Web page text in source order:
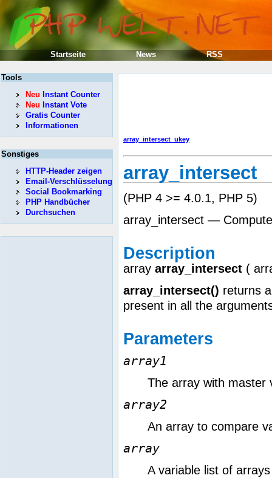
array_intersect_ukey
array_intersect
(PHP 4 >= 4.0.1, PHP 5)
array_intersect —
Description
array array_intersect (
array_intersect() returns
present in all the
Parameters
array1
The array with master
array2
An array to compare
array
A variable list of
Tools
Neu Instant Counter
Neu Instant Vote
Gratis Counter
Informationen
Sonstiges
HTTP-Header zeigen
Email-Verschlüsselung
Social Bookmarking
PHP Handbücher
Durchsuchen
Startseite News RSS